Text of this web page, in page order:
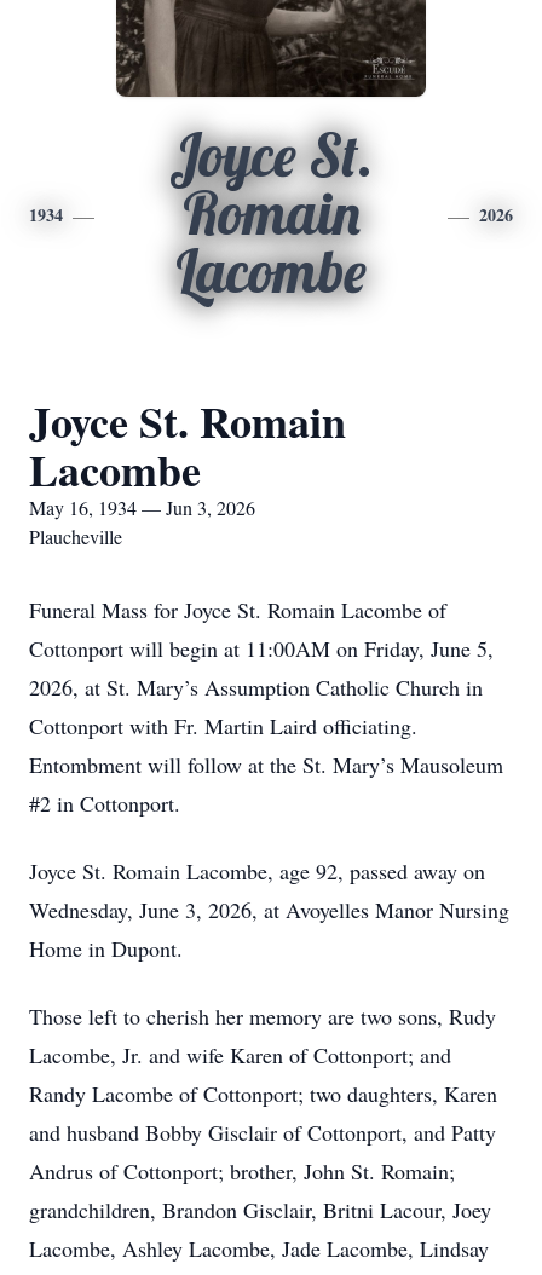
1934
Joyce St.
Romain
Lacombe
2026
Joyce St. Romain
Lacombe
May 16, 1934 — Jun 3, 2026
Plaucheville
Funeral Mass for Joyce St. Romain Lacombe of
Cottonport will begin at 11:00AM on Friday, June 5,
2026, at St. Mary’s Assumption Catholic Church in
Cottonport with Fr. Martin Laird officiating.
Entombment will follow at the St. Mary’s Mausoleum
#2 in Cottonport.
Joyce St. Romain Lacombe, age 92, passed away on
Wednesday, June 3, 2026, at Avoyelles Manor Nursing
Home in Dupont.
Those left to cherish her memory are two sons, Rudy
Lacombe, Jr. and wife Karen of Cottonport; and
Randy Lacombe of Cottonport; two daughters, Karen
and husband Bobby Gisclair of Cottonport, and Patty
Andrus of Cottonport; brother, John St. Romain;
grandchildren, Brandon Gisclair, Britni Lacour, Joey
Lacombe, Ashley Lacombe, Jade Lacombe, Lindsay